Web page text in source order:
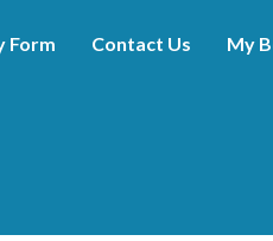
Form Contact Us My